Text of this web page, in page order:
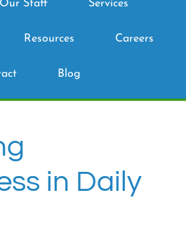
Our Staff Services
Resources Careers
Blog
in Daily